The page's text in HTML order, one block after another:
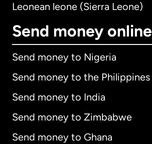
Leonean leone (Sierra Leone)
Send money online
Send money to Nigeria
Send money to the Philippines
Send money to India
Send money to Zimbabwe
Send money to Ghana